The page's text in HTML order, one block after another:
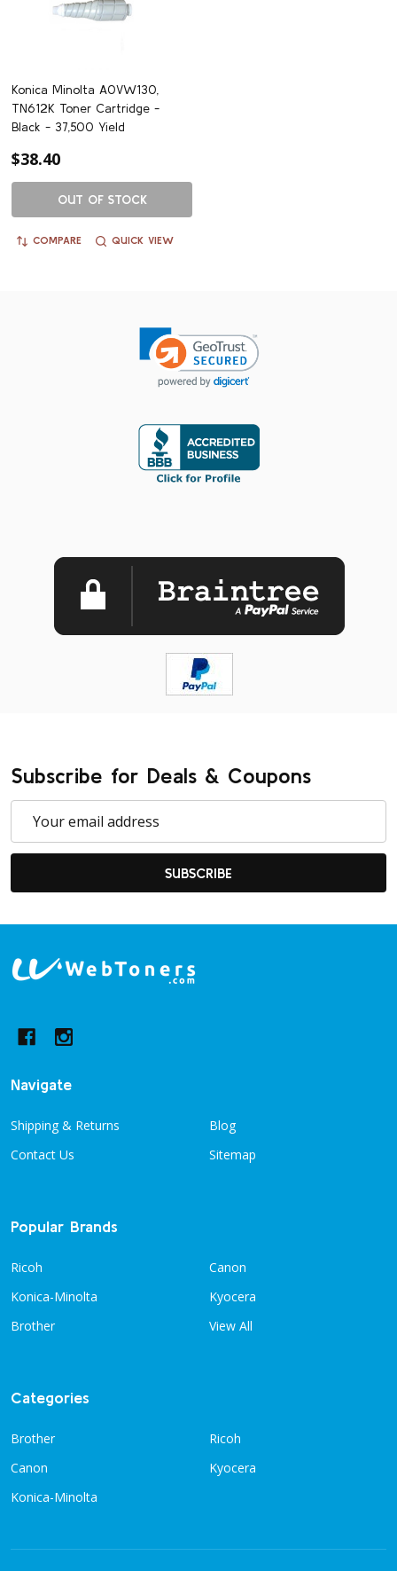
Konica Minolta A0VW130,
TN612K Toner Cartridge -
Black - 37,500 Yield
$38.40
OUT OF STOCK
COMPARE QUICK VIEW
Subscribe for Deals & Coupons
Address
SUBSCRIBE
Footer
Navigate
Shipping & Returns
Contact Us
Blog
Sitemap
Popular Brands
Ricoh
Konica-Minolta
Brother
Canon
Kyocera
View All
Categories
Brother
Canon
Konica-Minolta
Ricoh
Kyocera